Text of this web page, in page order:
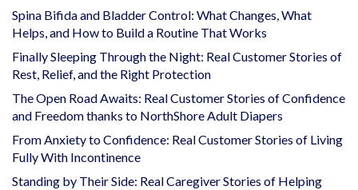
Spina Bifida and Bladder Control: What Changes, What
Helps, and How to Build a Routine That Works
Finally Sleeping Through the Night: Real Customer Stories of
Rest, Relief, and the Right Protection
The Open Road Awaits: Real Customer Stories of Confidence
and Freedom thanks to NorthShore Adult Diapers
From Anxiety to Confidence: Real Customer Stories of Living
Fully With Incontinence
Standing by Their Side: Real Caregiver Stories of Helping